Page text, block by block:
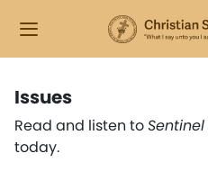
Issues
Read and listen toSentinel
today.